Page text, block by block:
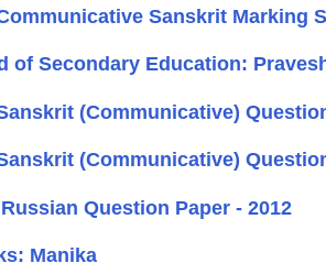
Sanskrit Marking
of Secondary Education:
(Communicative)
(Communicative)
Question Paper - 2012
Manika